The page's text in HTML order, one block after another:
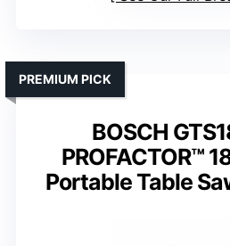
BOSCH
PROFACTOR™
Portable Table
PREMIUM PICK